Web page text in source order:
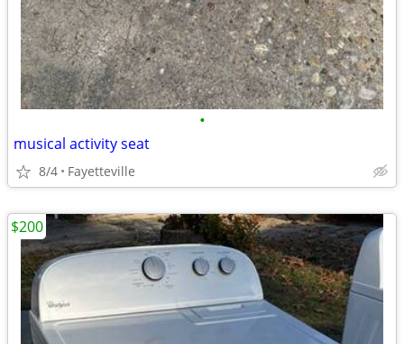
•
musical activity seat
8/4 Fayetteville
$200